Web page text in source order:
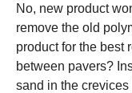
No, new product
remove the old
product for the best
between pavers?
sand in the crevices